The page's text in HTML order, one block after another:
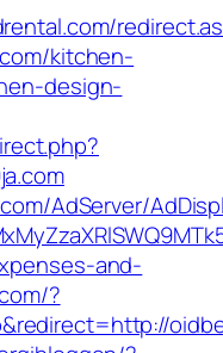
kitchen-
design-
AdServer/
and-
?